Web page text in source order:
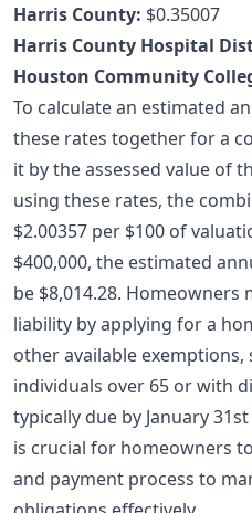
Harris County: $0.35007
Harris County Hospital
Houston Community
To calculate an estimated
these rates together for a
it by the assessed value of
using these rates, the
$2.00357 per $100 of
$400,000, the estimated
be $8,014.28. Homeowners
liability by applying for a
other available exemptions,
individuals over 65 or with
typically due by January
is crucial for homeowners
and payment process to